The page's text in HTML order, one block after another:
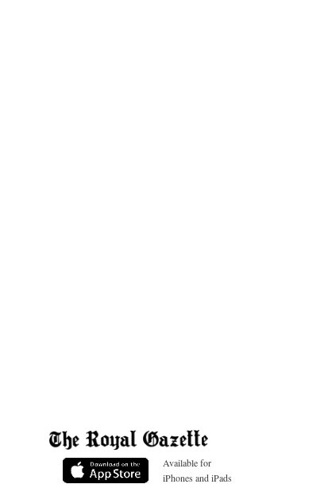
Available for
iPhones and iPads